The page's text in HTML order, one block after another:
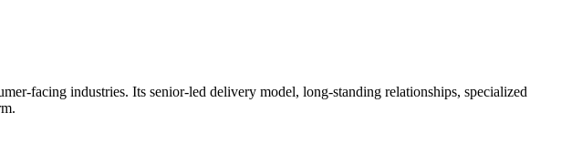
facing industries. Its senior-led delivery model, long-standing relationships, specialized